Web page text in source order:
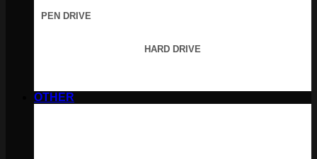
PEN DRIVE
HARD DRIVE
OTHER